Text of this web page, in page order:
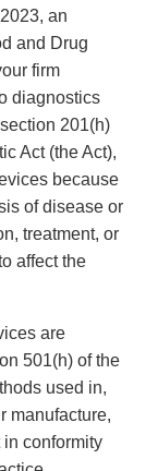
an
and Drug
firm
diagnostics
201(h)
Act (the Act),
because
of disease or
treatment, or
affect the
are
501(h) of the
used in,
manufacture,
conformity